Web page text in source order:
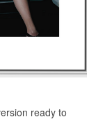
ready to